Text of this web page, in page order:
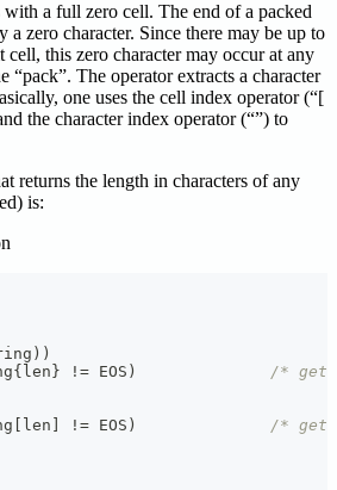
a full zero cell. The end of a packed
zero character. Since there may be up to
cell, this zero character may occur at any
“pack”. The operator extracts a character
one uses the cell index operator (“[
the character index operator (“”) to
returns the length in characters of any
is:
) )
{ len } != EOS )
/* get
len != EOS )
/* get